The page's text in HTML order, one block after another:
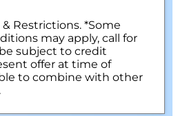
Restrictions. *Some
may apply, call for
subject to credit
offer at time of
to combine with other